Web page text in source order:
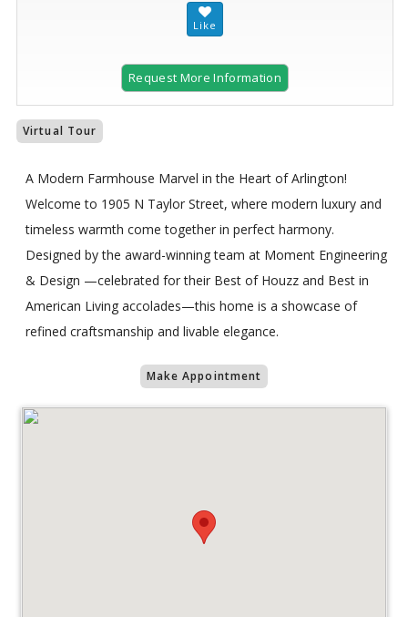
Request More Information
Virtual Tour
A Modern Farmhouse Marvel in the Heart of Arlington!
Welcome to 1905 N Taylor Street, where modern luxury and
timeless warmth come together in perfect harmony.
Designed by the award-winning team at Moment Engineering
& Design —celebrated for their Best of Houzz and Best in
American Living accolades—this home is a showcase of
refined craftsmanship and livable elegance.
Make Appointment